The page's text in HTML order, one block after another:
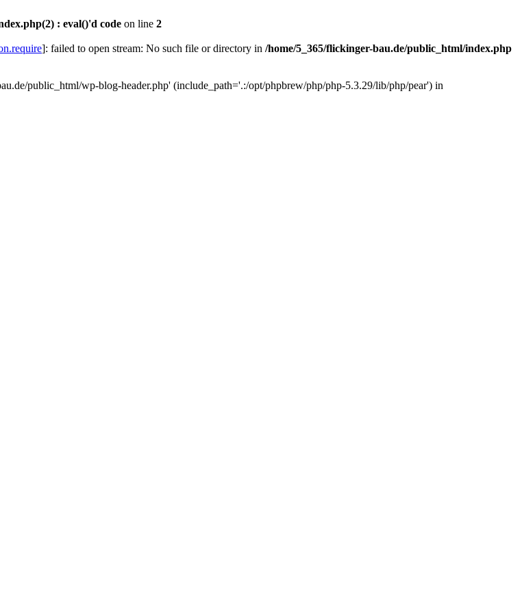
: eval()'d code on line 2
]: failed to open stream: No such file or directory in /home/5_365/flickinger-bau.de/public_html/index.php
public_html/wp-blog-header.php' (include_path='.:/opt/phpbrew/php/php-5.3.29/lib/php/pear') in